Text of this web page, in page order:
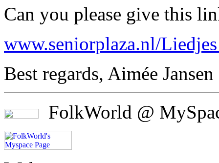
Can you please give this
www.seniorplaza.nl/
Best regards, Aimée Jansen
FolkWorld @